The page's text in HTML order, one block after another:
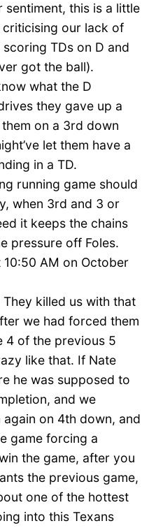
this is a little
our lack of
TDs on D and
got the ball).
what the D
they gave up a
them on a 3rd down
let them have a
in a TD.
running game should
when 3rd and 3 or
it keeps the chains
pressure off Foles.
10:50 AM on October
killed us with that
we had forced them
4 of the previous 5
like that. If Nate
he was supposed to
and we
on 4th down, and
game forcing a
the game, after you
the previous game,
one of the hottest
into this Texans